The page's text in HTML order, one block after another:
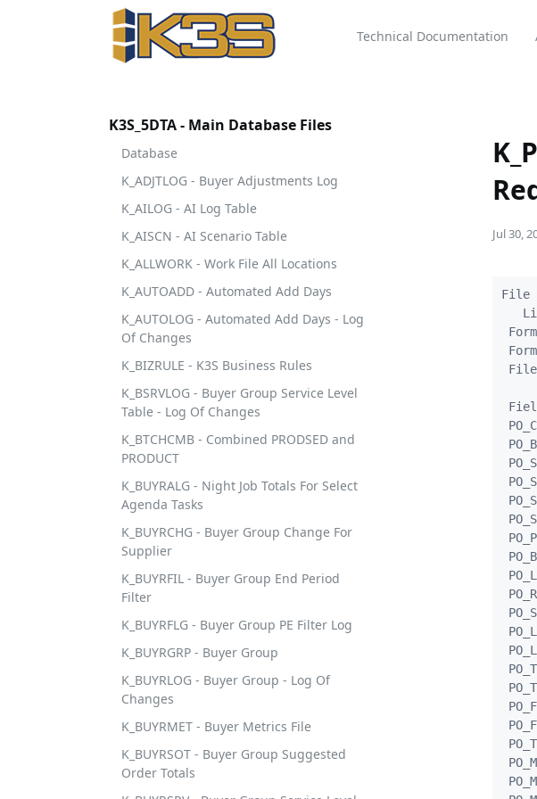
Technical Documentation
K3S_5DTA - Main Database Files
Database
K_ADJTLOG - Buyer Adjustments Log
K_AILOG - AI Log Table
K_AISCN - AI Scenario Table
K_ALLWORK - Work File All Locations
K_AUTOADD - Automated Add Days
K_AUTOLOG - Automated Add Days - Log
Of Changes
K_BIZRULE - K3S Business Rules
K_BSRVLOG - Buyer Group Service Level
Table - Log Of Changes
K_BTCHCMB - Combined PRODSED and
PRODUCT
K_BUYRALG - Night Job Totals For Select
Agenda Tasks
K_BUYRCHG - Buyer Group Change For
Supplier
K_BUYRFIL - Buyer Group End Period
Filter
K_BUYRFLG - Buyer Group PE Filter Log
K_BUYRGRP - Buyer Group
K_BUYRLOG - Buyer Group - Log Of
Changes
K_BUYRMET - Buyer Metrics File
K_BUYRSOT - Buyer Group Suggested
Order Totals
Jul 30,
File